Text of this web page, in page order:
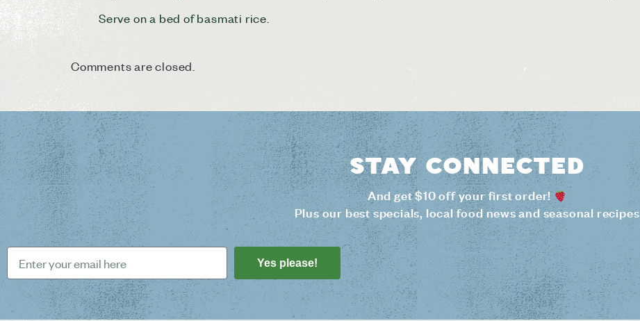
Serve on a bed of basmati rice.
Comments are closed.
Stay connected
And get $10 off your first order!
Plus our best specials, local food news and seasonal recipes
Yes please!